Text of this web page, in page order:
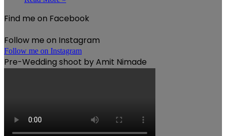
Find me on Facebook
Follow me on Instagram
Follow me on Instagram
Pre-Wedding shoot by Amit Nimade